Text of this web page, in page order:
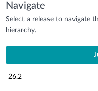
Navigate
Select a release to navigate
hierarchy.
26.2